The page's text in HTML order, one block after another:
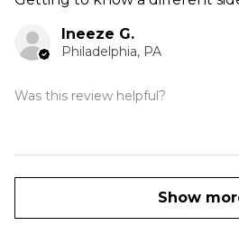
Ineeze G.
Philadelphia, PA
Was this review helpful?
Show